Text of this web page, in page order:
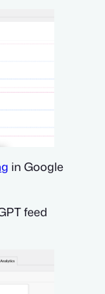
in Google
feed